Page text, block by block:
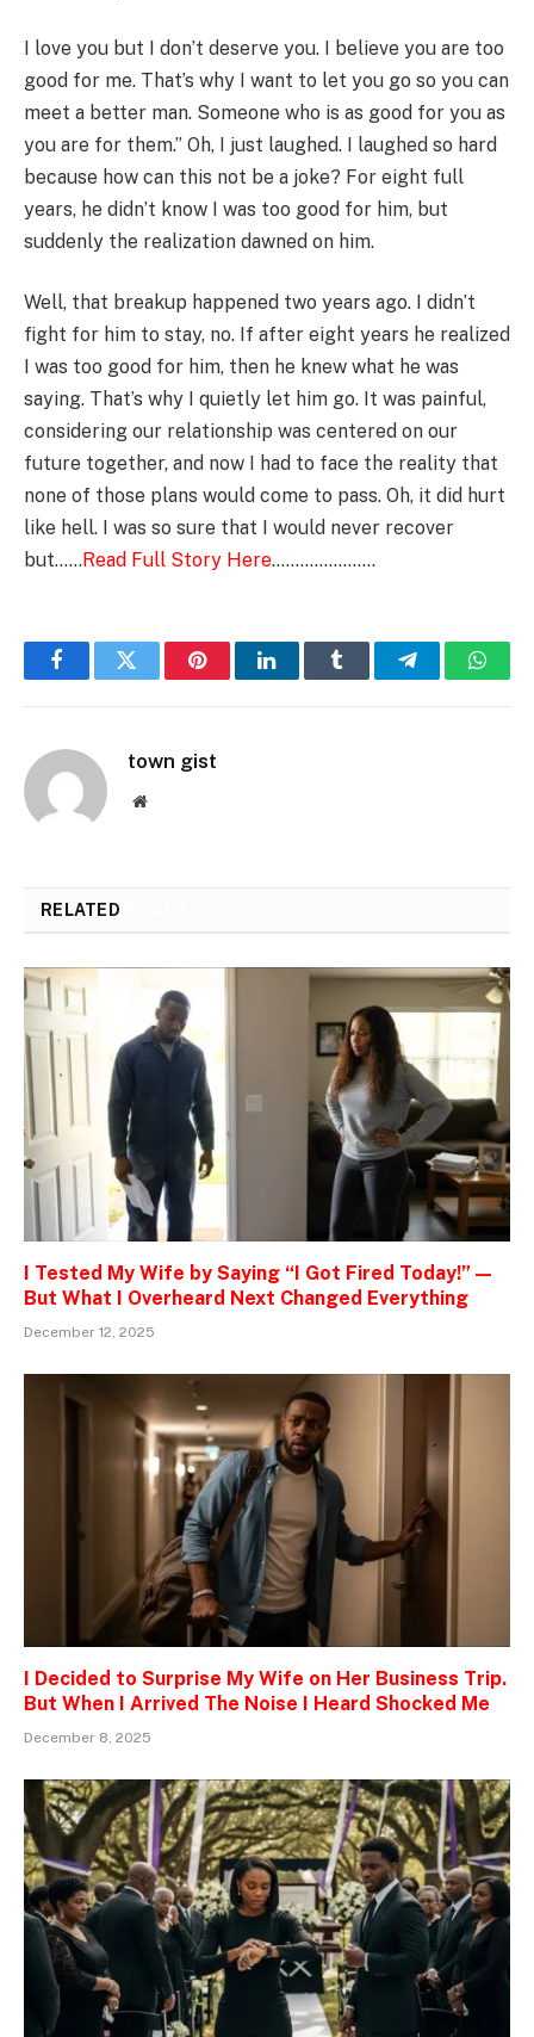
I love you but I don’t deserve you. I believe you are too
good for me. That’s why I want to let you go so you can
meet a better man. Someone who is as good for you as
you are for them.” Oh, I just laughed. I laughed so hard
because how can this not be a joke? For eight full
years, he didn’t know I was too good for him, but
suddenly the realization dawned on him.
Well, that breakup happened two years ago. I didn’t
fight for him to stay, no. If after eight years he realized
I was too good for him, then he knew what he was
saying. That’s why I quietly let him go. It was painful,
considering our relationship was centered on our
future together, and now I had to face the reality that
none of those plans would come to pass. Oh, it did hurt
like hell. I was so sure that I would never recover
but……Read Full Story Here………………….
FacebookTwitter PinterestLinkedInTumblr Telegram
town gist
Website
RELATED
I Tested My Wife by Saying “I Got Fired Today!” —
But What I Overheard Next Changed Everything
December 12, 2025
I Decided to Surprise My Wife on Her Business Trip.
But When I Arrived The Noise I Heard Shocked Me
December 8, 2025